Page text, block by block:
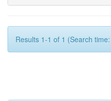
Results 1-1 of 1 (Search